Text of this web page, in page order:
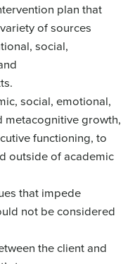
plan that
of sources
social,
social, emotional,
metacognitive growth,
functioning, to
outside of academic
that impede
not be considered
the client and